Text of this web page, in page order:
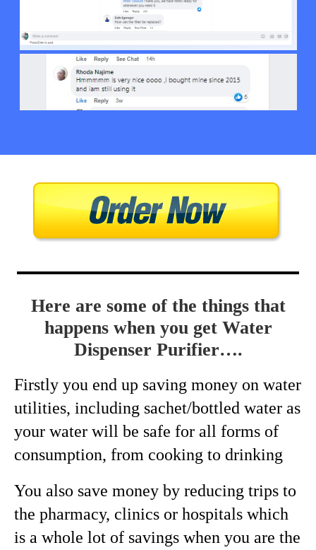
Here are some of the things that
happens when you get Water
Dispenser Purifier….
Firstly you end up saving money on water
utilities, including sachet/bottled water as
your water will be safe for all forms of
consumption, from cooking to drinking
You also save money by reducing trips to
the pharmacy, clinics or hospitals which
is a whole lot of savings when you are the